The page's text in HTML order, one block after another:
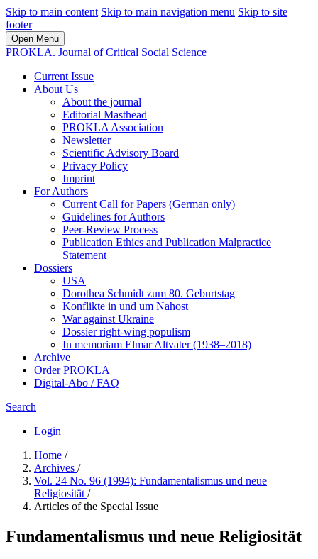
Skip to main content Skip to main navigation menu Skip to site
footer
Open Menu
PROKLA. Journal of Critical Social Science
Current Issue
About Us
About the journal
Editorial Masthead
PROKLA Association
Newsletter
Scientific Advisory Board
Privacy Policy
Imprint
For Authors
Current Call for Papers (German only)
Guidelines for Authors
Peer-Review Process
Publication Ethics and Publication Malpractice
Statement
Dossiers
USA
Dorothea Schmidt zum 80. Geburtstag
Konflikte in und um Nahost
War against Ukraine
Dossier right-wing populism
In me­mo­ri­am Elmar Altvater (1938–2018)
Archive
Order PROKLA
Digital-Abo / FAQ
Search
Login
Home /
Archives /
Vol. 24 No. 96 (1994): Fundamentalismus und neue
Religiosität /
Articles of the Special Issue
Fundamentalismus und neue Religiosität